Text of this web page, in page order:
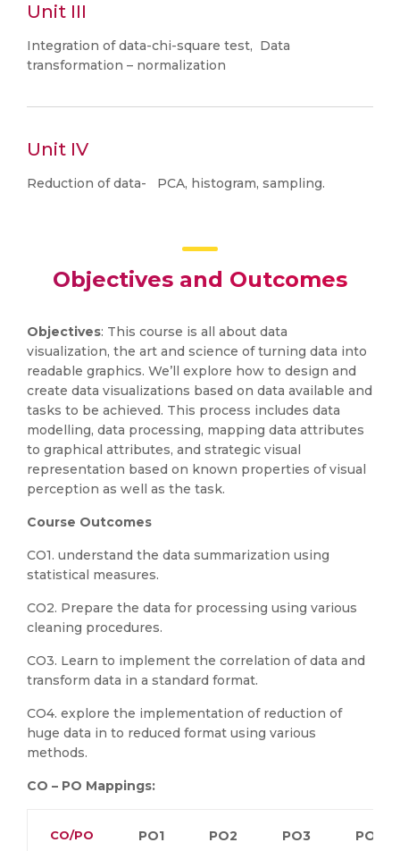
Unit III
Integration of data-chi-square test, Data
transformation – normalization
Unit IV
Reduction of data- PCA, histogram, sampling.
Objectives and Outcomes
Objectives: This course is all about data
visualization, the art and science of turning data into
readable graphics. We’ll explore how to design and
create data visualizations based on data available and
tasks to be achieved. This process includes data
modelling, data processing, mapping data attributes
to graphical attributes, and strategic visual
representation based on known properties of visual
perception as well as the task.
Course Outcomes
CO1. understand the data summarization using
statistical measures.
CO2. Prepare the data for processing using various
cleaning procedures.
CO3. Learn to implement the correlation of data and
transform data in a standard format.
CO4. explore the implementation of reduction of
huge data in to reduced format using various
methods.
CO – PO Mappings:
CO/PO PO1 PO2 PO3 PO4